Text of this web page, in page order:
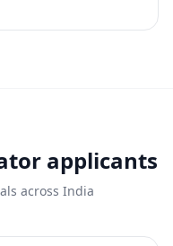
applicants
across India